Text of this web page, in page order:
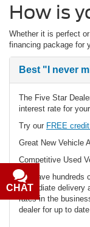
How is
Whether it is perfect
financing package for
Best "I never
The Five Star
interest rate for
Try our FREE
Great New Vehicle
Competitive Used
We have hundreds
immediate delivery
rates in the
dealer for up to
CHAT
TEXT